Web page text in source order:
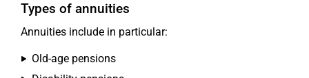
Types of annuities
Annuities include in particular:
Old-age pensions